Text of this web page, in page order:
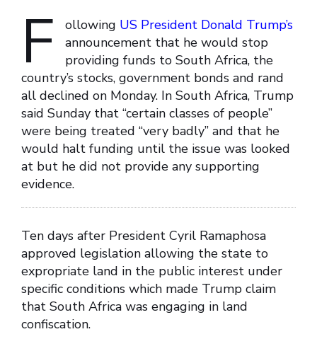
F ollowing US President Donald Trump’s
announcement that he would stop
providing funds to South Africa, the
country’s stocks, government bonds and rand
all declined on Monday. In South Africa, Trump
said Sunday that “certain classes of people”
were being treated “very badly” and that he
would halt funding until the issue was looked
at but he did not provide any supporting
evidence.
Ten days after President Cyril Ramaphosa
approved legislation allowing the state to
expropriate land in the public interest under
specific conditions which made Trump claim
that South Africa was engaging in land
confiscation.